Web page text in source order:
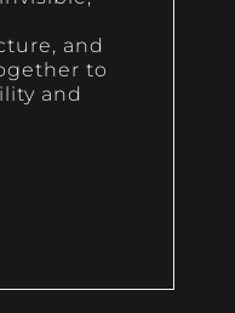
and
to
and